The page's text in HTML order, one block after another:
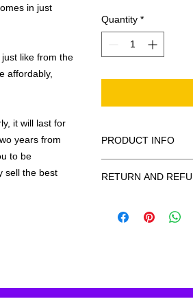
in just
like from the
affordably,
it will last for
years from
to be
sell the best
Quantity *
PRODUCT INFO
smooth surface by
in the special
for outside of
in ANY color
RETURN AND
or exchanges can
decal is damaged in